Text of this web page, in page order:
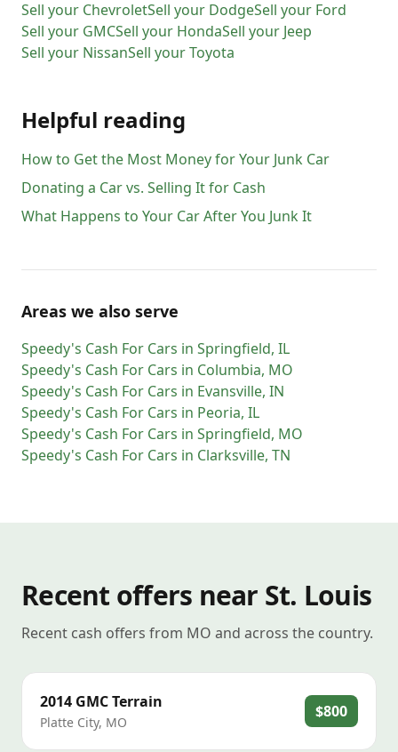
Sell your ChevroletSell your DodgeSell your Ford
Sell your GMCSell your HondaSell your Jeep
Sell your NissanSell yourToyota
Helpful reading
How to Get the Most Money for Your Junk Car
Donating a Car vs. Selling It for Cash
What Happens to Your Car After You Junk It
Areas we also serve
Speedy's Cash For Cars in Springfield, IL
Speedy's Cash For Cars in Columbia, MO
Speedy's Cash For Cars in Evansville, IN
Speedy's Cash For Cars in Peoria, IL
Speedy's Cash For Cars in Springfield, MO
Speedy's Cash For Cars in Clarksville, TN
Recent offers near St. Louis
Recent cash offers from MO and across the country.
2014 GMCTerrain
Platte City, MO
$800